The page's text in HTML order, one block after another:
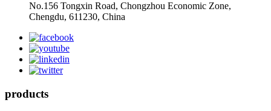
No.156 Tongxin Road, Chongzhou Economic Zone,
Chengdu, 611230, China
products